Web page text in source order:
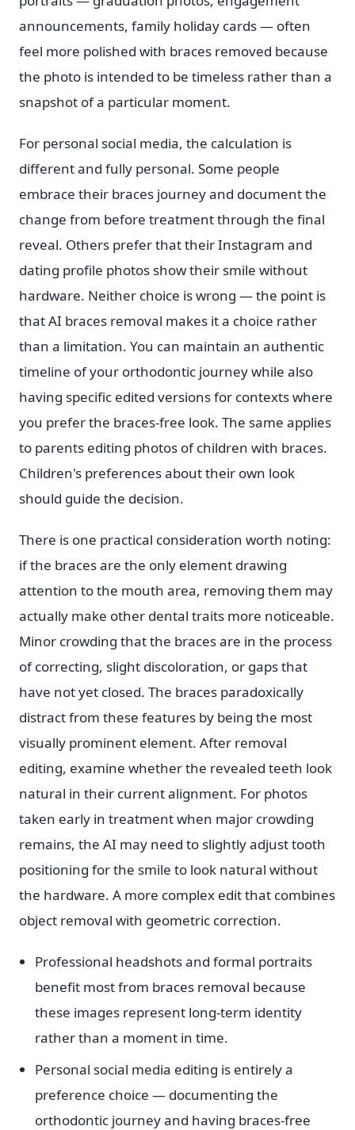
announcements, family holiday cards — often
feel more polished with braces removed because
the photo is intended to be timeless rather than a
snapshot of a particular moment.
For personal social media, the calculation is
different and fully personal. Some people
embrace their braces journey and document the
change from before treatment through the final
reveal. Others prefer that their Instagram and
dating profile photos show their smile without
hardware. Neither choice is wrong — the point is
that AI braces removal makes it a choice rather
than a limitation. You can maintain an authentic
timeline of your orthodontic journey while also
having specific edited versions for contexts where
you prefer the braces-free look. The same applies
to parents editing photos of children with braces.
Children's preferences about their own look
should guide the decision.
There is one practical consideration worth noting:
if the braces are the only element drawing
attention to the mouth area, removing them may
actually make other dental traits more noticeable.
Minor crowding that the braces are in the process
of correcting, slight discoloration, or gaps that
have not yet closed. The braces paradoxically
distract from these features by being the most
visually prominent element. After removal
editing, examine whether the revealed teeth look
natural in their current alignment. For photos
taken early in treatment when major crowding
remains, the AI may need to slightly adjust tooth
positioning for the smile to look natural without
the hardware. A more complex edit that combines
object removal with geometric correction.
Professional headshots and formal portraits
benefit most from braces removal because
these images represent long-term identity
rather than a moment in time.
Personal social media editing is entirely a
preference choice — documenting the
orthodontic journey and having braces-free